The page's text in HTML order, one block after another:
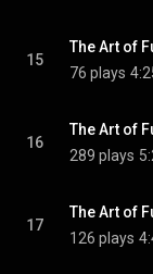
15
76 plays
16
The Art of
289 plays
17
The Art of
126 plays